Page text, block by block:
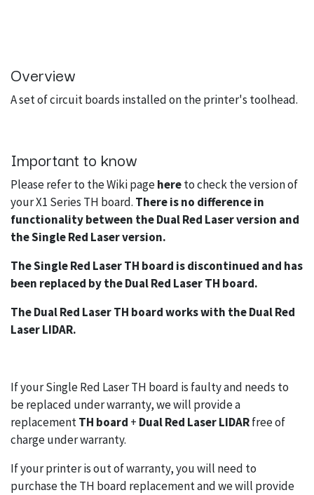
Overview
A set of circuit boards installed on the printer's toolhead.
Important to know
Please refer to the Wiki pagehereto check the version of
your X1 Series TH board. There is no difference in
functionality between the Dual Red Laser version and
the Single Red Laser version.
The Single Red Laser TH board is discontinued and has
been replaced by the Dual Red Laser TH board.
The Dual Red Laser TH board works with the Dual Red
Laser LIDAR.
If your Single Red Laser TH board is faulty and needs to
be replaced under warranty, we will provide a
replacementTH board + Dual Red Laser LIDARfree of
charge under warranty.
If your printer is out of warranty, you will need to
purchase the TH board replacement and we will provide